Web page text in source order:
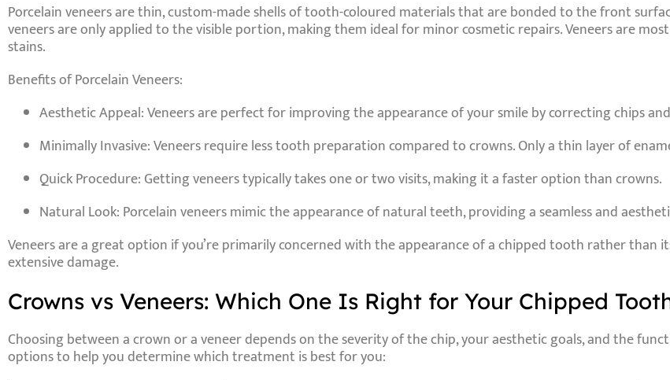
Porcelain veneersare thin, custom-made shells of tooth-coloured materials that are bonded to the front
veneers are only applied to the visible portion, making them ideal for minor cosmetic repairs. Veneers are
stains.
Benefits of Porcelain Veneers:
Aesthetic Appeal: Veneers are perfect for improving the appearance of your smile by correcting chips
Minimally Invasive: Veneers require less tooth preparation compared to crowns. Only a thin layer of
Quick Procedure: Getting veneers typically takes one or two visits, making it a faster option than crowns.
Natural Look: Porcelain veneers mimic the appearance of natural teeth, providing a seamless and
Veneers are a great option if you’re primarily concerned with the appearance of a chipped tooth rather than
extensive damage.
Crowns vs Veneers: Which One Is Right for Your Chipped
Choosing between a crown or a veneer depends on the severity of the chip, your aesthetic goals, and the
options to help you determine which treatment is best for you: